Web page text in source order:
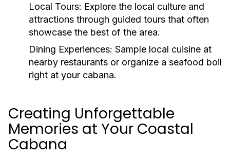
Local Tours: Explore the local culture and
attractions through guided tours that often
showcase the best of the area.
Dining Experiences: Sample local cuisine at
nearby restaurants or organize a seafood boil
right at your cabana.
Creating Unforgettable
Memories at Your Coastal
Cabana